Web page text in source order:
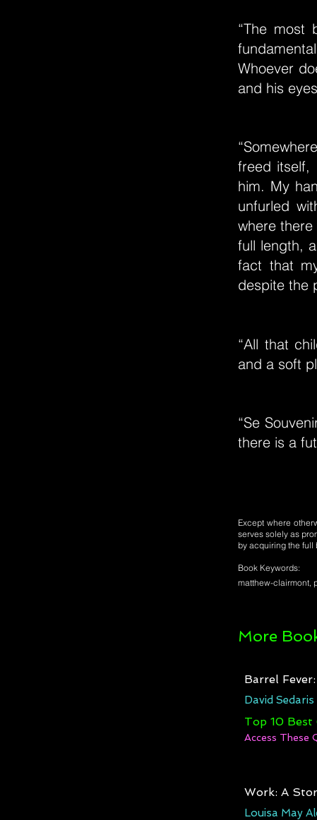
“The most
Whoever
and his
freed itself,
him. My
unfurled
where
full length,
fact that
despite the
“All that
and a soft
“Se
there is a
Except where
serves solely as
by acquiring the full
Book Keywords:
matthew-clairmont,
More
Barrel
David Sedaris
Top 10 Best
Access These
Work: A
Louisa May